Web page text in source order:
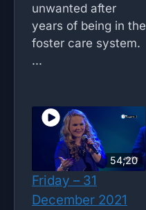
unwanted after
years of being in the
foster care system.
...
54;20
Friday – 31
December 2021